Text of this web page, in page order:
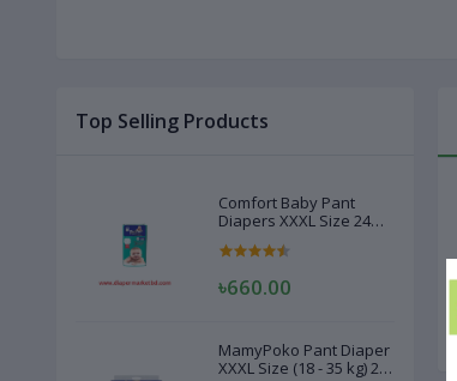
Top Selling Products
Comfort Baby Pant
Diapers XXXL Size 24
৳660.00
MamyPoko Pant Diaper
XXXL Size (18 - 35 kg) 22